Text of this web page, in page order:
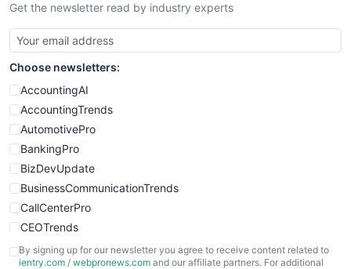
SmallBusinessNews
SmallBusinessUpdate
SmallSiteNews
SmallWebBusiness
WebProBusiness
WebsiteNotes
Get the newsletter read by industry experts
Choose newsletters:
AccountingAI
AccountingTrends
AutomotivePro
BankingPro
BizDevUpdate
BusinessCommunicationTrends
CallCenterPro
CEOTrends
CFOTrends
By signing up for our newsletter you agree to receive content related to
ientry.com / webpronews.com and our affiliate partners. For additional